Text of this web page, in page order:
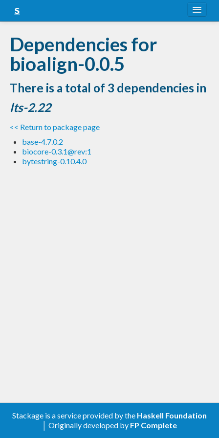
Snapshots
LTS
Nightly
FAQ
Blog
Dependencies for
bioalign-0.0.5
There is a total of 3 dependencies in
lts-2.22
<< Return to package page
base-4.7.0.2
biocore-0.3.1@rev:1
bytestring-0.10.4.0
Stackage is a service provided by the Haskell Foundation
│ Originally developed by FP Complete